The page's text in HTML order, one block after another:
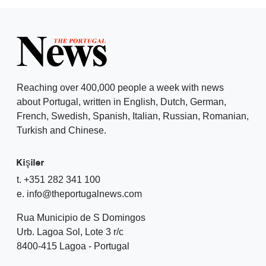
Reaching over 400,000 people a week with news
about Portugal, written in English, Dutch, German,
French, Swedish, Spanish, Italian, Russian, Romanian,
Turkish and Chinese.
Kişiler
t. +351 282 341 100
e. info@theportugalnews.com
Rua Municipio de S Domingos
Urb. Lagoa Sol, Lote 3 r/c
8400-415 Lagoa - Portugal